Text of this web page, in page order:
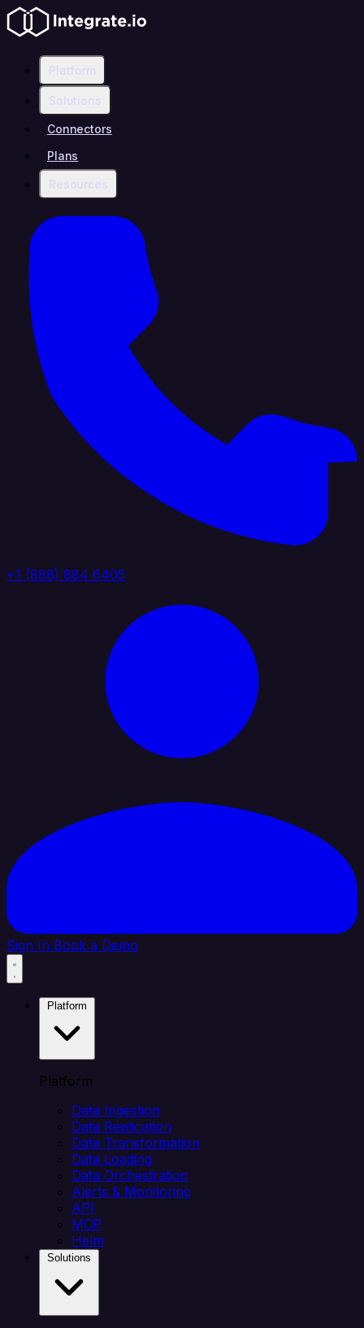
Platform
Solutions
Connectors
Plans
Resources
+1 (888) 884 6405
Sign In Book a Demo
Platform
Data Ingestion
Data Replication
Data Transformation
Data Loading
Data Orchestration
Alerts & Monitoring
API
MCP
Helm